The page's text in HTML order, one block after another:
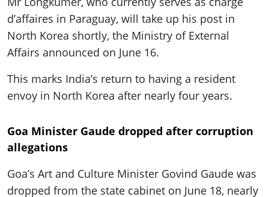
d’affaires in Paraguay, will take up his post in
North Korea shortly, the Ministry of External
Affairs announced on June 16.
This marks India’s return to having a resident
envoy in North Korea after nearly four years.
Goa Minister Gaude dropped after corruption
allegations
Goa’s Art and Culture Minister Govind Gaude was
dropped from the state cabinet on June 18, nearly